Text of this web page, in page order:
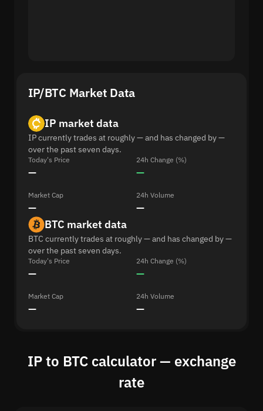
IP/BTC Market Data
IP market data
IP currently trades at roughly — and has changed by —
over the past seven days.
Today's Price
—
24h Change (%)
—
Market Cap
—
24h Volume
—
BTC market data
BTC currently trades at roughly — and has changed by —
over the past seven days.
Today's Price
—
24h Change (%)
—
Market Cap
—
24h Volume
—
IP to BTC calculator — exchange
rate